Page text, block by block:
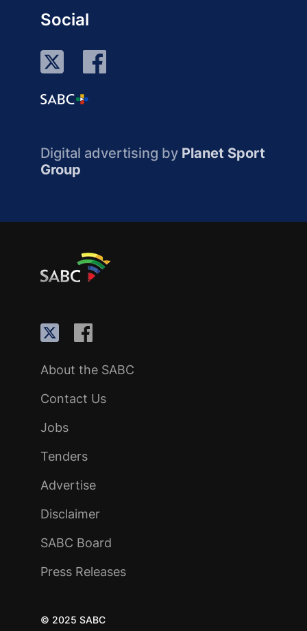
Social
Digital advertising by Planet Sport
Group
About the SABC
Contact Us
Jobs
Tenders
Advertise
Disclaimer
SABC Board
Press Releases
© 2025 SABC